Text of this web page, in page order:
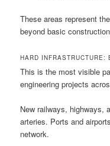
These areas represent
beyond basic
HARD
This is the most visible
engineering projects
New railways, highways,
arteries. Ports and
network.